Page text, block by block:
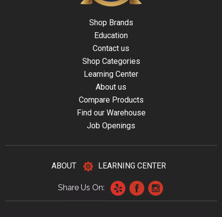
Shop Brands
Education
Contact us
Shop Categories
Learning Center
About us
Compare Products
Find our Warehouse
Job Openings
ABOUT LEARNING CENTER
Share Us On: